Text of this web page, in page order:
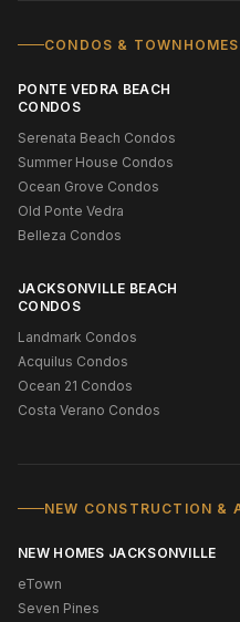
CONDOS & TOWNHOMES
PONTE VEDRA BEACH
CONDOS
Serenata Beach Condos
Summer House Condos
Ocean Grove Condos
Old Ponte Vedra
Belleza Condos
JACKSONVILLE BEACH
CONDOS
Landmark Condos
Acquilus Condos
Ocean 21 Condos
Costa Verano Condos
NEW CONSTRUCTION &
NEW HOMES JACKSONVILLE
eTown
Seven Pines